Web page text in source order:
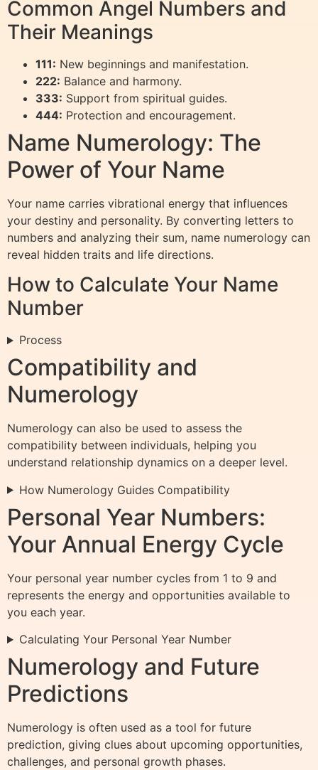
Common Angel Numbers and
Their Meanings
111: New beginnings and manifestation.
222: Balance and harmony.
333: Support from spiritual guides.
444: Protection and encouragement.
Name Numerology: The
Power of Your Name
Your name carries vibrational energy that influences
your destiny and personality. By converting letters to
numbers and analyzing their sum, name numerology can
reveal hidden traits and life directions.
How to Calculate Your Name
Number
Process
Compatibility and
Numerology
Numerology can also be used to assess the
compatibility between individuals, helping you
understand relationship dynamics on a deeper level.
How Numerology Guides Compatibility
Personal Year Numbers:
Your Annual Energy Cycle
Your personal year number cycles from 1 to 9 and
represents the energy and opportunities available to
you each year.
Calculating Your Personal Year Number
Numerology and Future
Predictions
Numerology is often used as a tool for future
prediction, giving clues about upcoming opportunities,
challenges, and personal growth phases.